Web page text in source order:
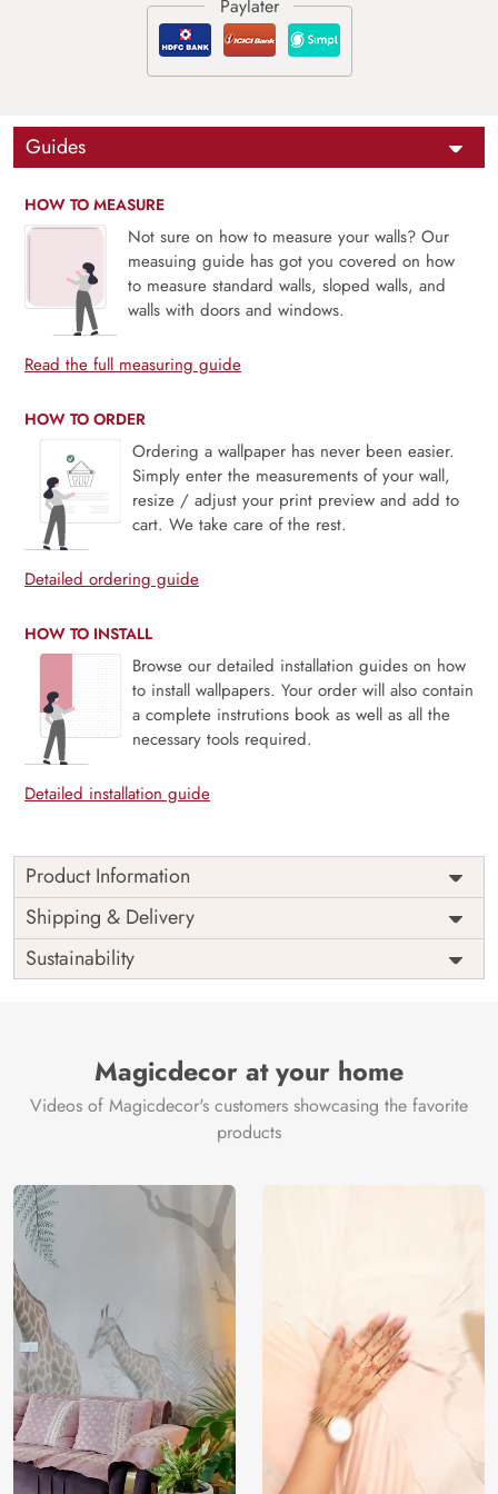
Guides
HOW TO MEASURE
Not sure on how to measure your walls? Our
measuing guide has got you covered on how
to measure standard walls, sloped walls, and
walls with doors and windows.
Read the full measuring guide
HOW TO ORDER
Ordering a wallpaper has never been easier.
Simply enter the measurements of your wall,
resize / adjust your print preview and add to
cart. We take care of the rest.
Detailed ordering guide
HOW TO INSTALL
Browse our detailed installation guides on how
to install wallpapers. Your order will also contain
a complete instrutions book as well as all the
necessary tools required.
Detailed installation guide
Product Information
Price
Rs. 99/sq.ft.
Shipping
Free
Origin
India
Shipping & Delivery
Sustainability
Magicdecor at your home
Videos of Magicdecor's customers showcasing the favorite
products